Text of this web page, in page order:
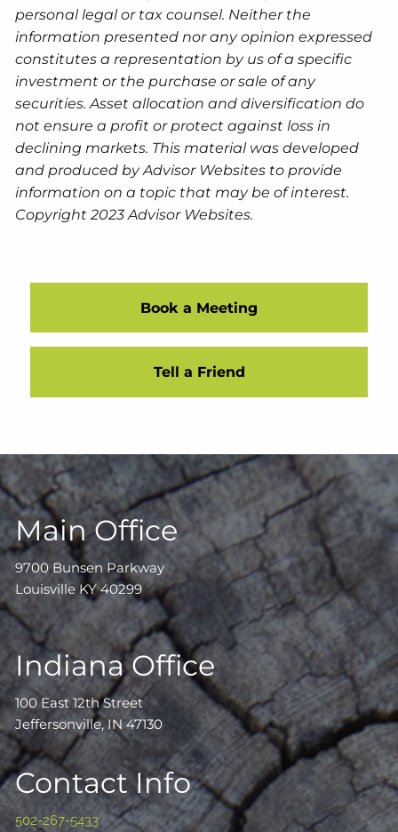
personal legal or tax counsel. Neither the
information presented nor any opinion expressed
constitutes a representation by us of a specific
investment or the purchase or sale of any
securities. Asset allocation and diversification do
not ensure a profit or protect against loss in
declining markets. This material was developed
and produced by Advisor Websites to provide
information on a topic that may be of interest.
Copyright 2023 Advisor Websites.
Book a Meeting
Tell a Friend
Main Office
9700 Bunsen Parkway
Louisville KY 40299
Indiana Office
100 East 12th Street
Jeffersonville, IN 47130
Contact Info
502-267-5433